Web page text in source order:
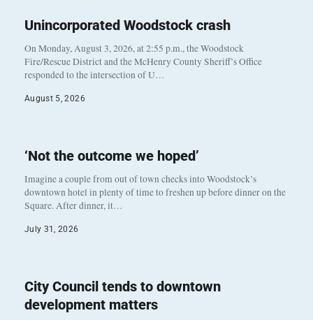
Unincorporated Woodstock crash
On Monday, August 3, 2026, at 2:55 p.m., the Woodstock
Fire/Rescue District and the McHenry County Sheriff’s Office
responded to the intersection of U…
August 5, 2026
‘Not the outcome we hoped’
Imagine a couple from out of town checks into Woodstock’s
downtown hotel in plenty of time to freshen up before dinner on the
Square. After dinner, it…
July 31, 2026
City Council tends to downtown
development matters